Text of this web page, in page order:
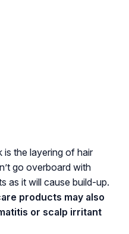
the layering of hair
go overboard with
as it will cause build-up.
products may also
or scalp irritant